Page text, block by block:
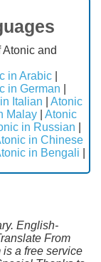
and
in Arabic
in German
Italian
Atonic
Malay
Atonic
in Russian
in Chinese
in Bengali
English-
From
a free service